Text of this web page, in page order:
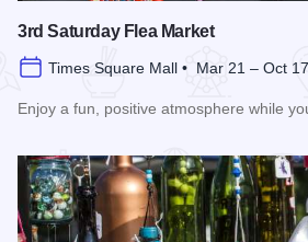
3rd Saturday Flea Market
Times Square Mall • Mar 21 – Oct
Enjoy a fun, positive atmosphere while